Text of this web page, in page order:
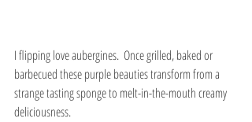
I flipping love aubergines.  Once grilled, baked or
barbecued these purple beauties transform from a
strange tasting sponge to melt-in-the-mouth creamy
deliciousness.